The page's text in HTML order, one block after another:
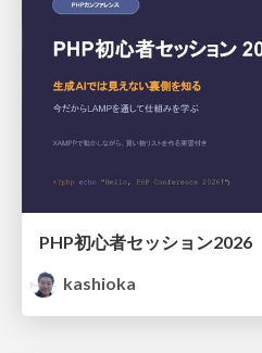
kashioka